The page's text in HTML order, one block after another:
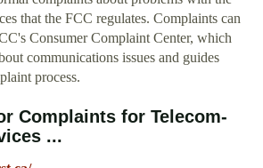
that the FCC regulates. Complaints can
Consumer Complaint Center, which
communications issues and guides
process.
Complaints for Telecom-
...